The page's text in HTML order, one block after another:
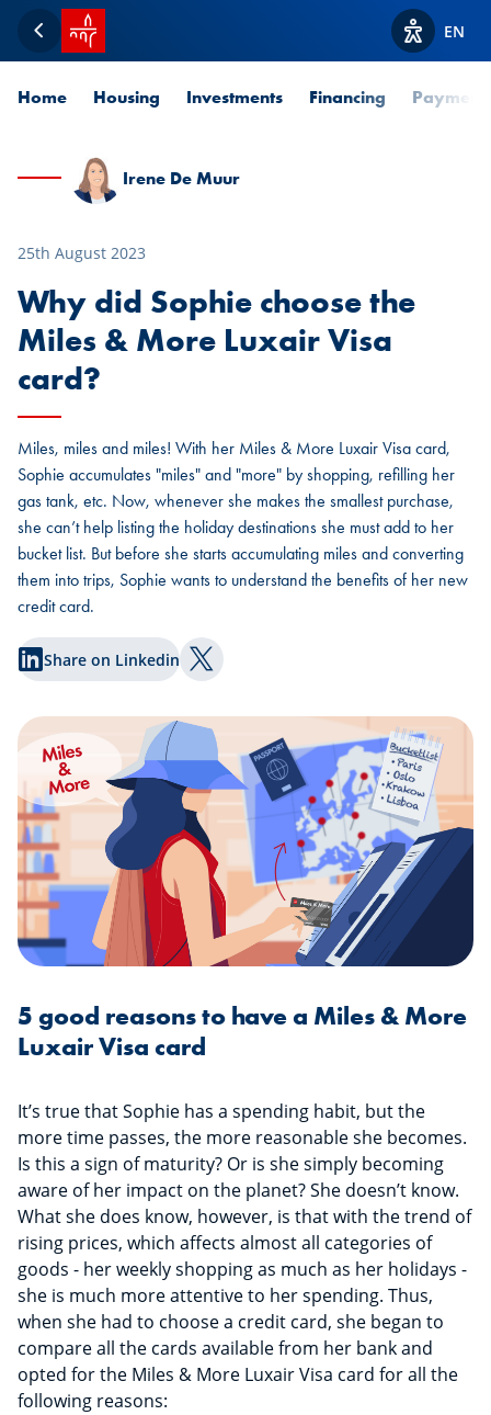
Back
SPUERKEESS home
ViewEN
Home Housing Investments Financing
Irene De Muur
25th August 2023
Why did Sophie choose the
Miles & More Luxair Visa
card?
Miles, miles and miles! With her Miles & More Luxair Visa card,
Sophie accumulates "miles" and "more" by shopping, refilling her
gas tank, etc. Now, whenever she makes the smallest purchase,
she can’t help listing the holiday destinations she must add to her
bucket list. But before she starts accumulating miles and converting
them into trips, Sophie wants to understand the benefits of her new
credit card.
Share on Linkedin Share on Twitter
5 good reasons to have a Miles & More
Luxair Visa card
It’s true that Sophie has a spending habit, but the
more time passes, the more reasonable she becomes.
Is this a sign of maturity? Or is she simply becoming
aware of her impact on the planet? She doesn’t know.
What she does know, however, is that with the trend of
rising prices, which affects almost all categories of
goods - her weekly shopping as much as her holidays -
she is much more attentive to her spending. Thus,
when she had to choose a credit card, she began to
compare all the cards available from her bank and
opted for the Miles & More Luxair Visa card for all the
following reasons: